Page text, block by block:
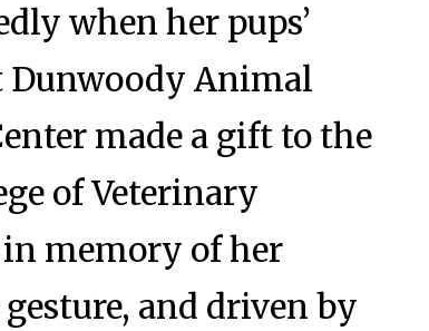
when her pups’
Dunwoody Animal
made a gift to the
of Veterinary
memory of her
and driven by